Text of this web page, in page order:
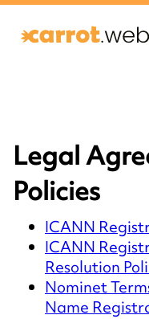
Legal
Policies
ICANN
ICANN
Resolution
Nominet
Name